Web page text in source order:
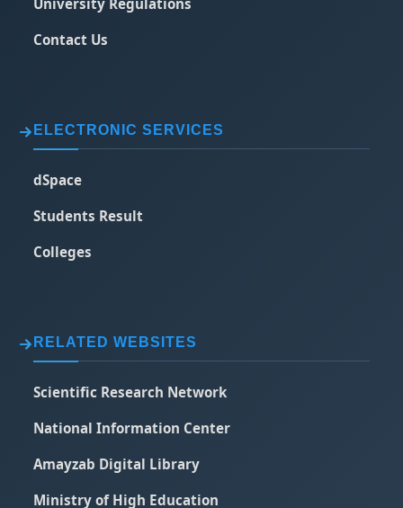
Contact Us
ELECTRONIC SERVICES
dSpace
Students Result
Colleges
RELATED WEBSITES
Scientific Research Network
National Information Center
Amayzab Digital Library
Ministry of High Education